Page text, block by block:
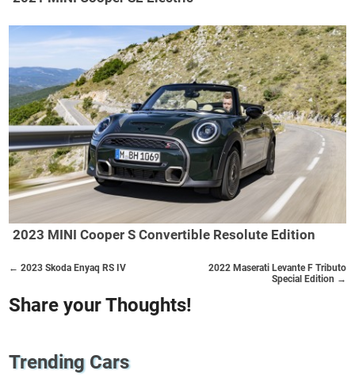
2023 MINI Cooper S Convertible Resolute Edition
2022 Maserati Levante F Tributo
Special Edition →
← 2023 Skoda Enyaq RS IV
Share your Thoughts!
Trending Cars